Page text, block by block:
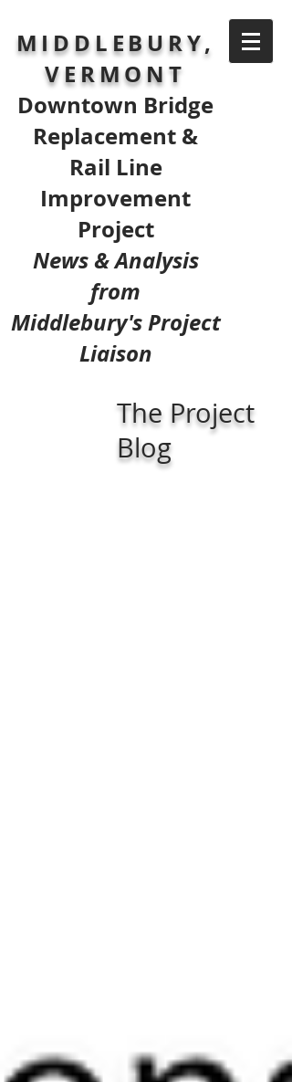
MIDDLEBURY,
VERMONT
Downtown Bridge
Replacement &
Rail Line
Improvement
Project
News & Analysis
from
Middlebury's Project
Liaison
The Project
Blog